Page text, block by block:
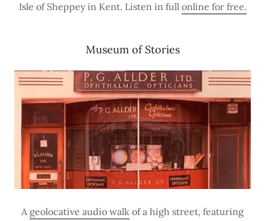
Isle of Sheppey in Kent. Listen in full online for free.
Museum of Stories
A geolocative audio walk of a high street, featuring